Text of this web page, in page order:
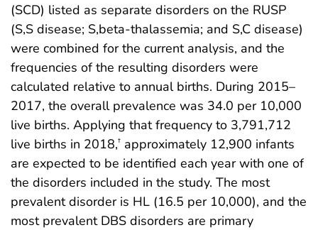
(SCD) listed as separate disorders on the RUSP
(S,S disease; S,beta-thalassemia; and S,C disease)
were combined for the current analysis, and the
frequencies of the resulting disorders were
calculated relative to annual births. During 2015–
2017, the overall prevalence was 34.0 per 10,000
live births. Applying that frequency to 3,791,712
live births in 2018,† approximately 12,900 infants
are expected to be identified each year with one of
the disorders included in the study. The most
prevalent disorder is HL (16.5 per 10,000), and the
most prevalent DBS disorders are primary